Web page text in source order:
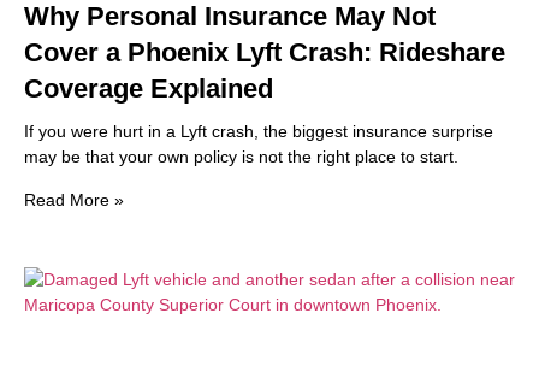
Why Personal Insurance May Not
Cover a Phoenix Lyft Crash: Rideshare
Coverage Explained
If you were hurt in a Lyft crash, the biggest insurance surprise
may be that your own policy is not the right place to start.
Read More »